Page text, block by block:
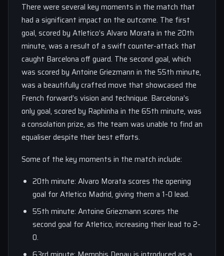
There were several key moments in the match that
had a significant impact on the outcome. The first
goal, scored by Atletico’s Alvaro Morata in the 20th
minute, was a result of a swift counter-attack that
caught Barcelona off guard. The second goal, which
was scored by Antoine Griezmann in the 55th minute,
was a beautifully crafted move that showcased the
French forward’s vision and technique. Barcelona’s
only goal, scored by Raphinha in the 65th minute, was
a consolation prize, as the team was unable to find an
equaliser despite their best efforts.
Some of the key moments in the match include:
20th minute: Alvaro Morata scores the opening
goal for Atletico Madrid, giving them a 1-0 lead.
55th minute: Antoine Griezmann scores the
second goal for Atletico, increasing their lead to 2-
0.